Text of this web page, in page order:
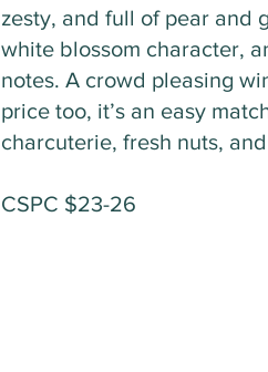
zesty, and full of pear and
white blossom character,
notes. A crowd pleasing
price too, it’s an easy
charcuterie, fresh nuts,
CSPC $23-26